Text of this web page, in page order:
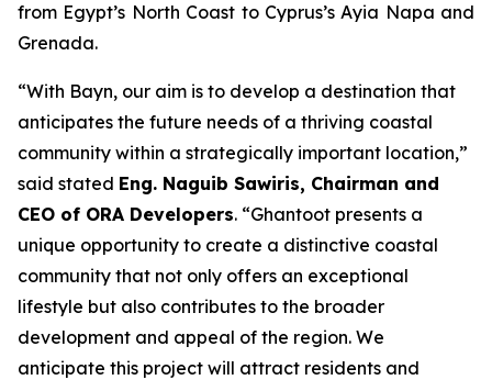
from Egypt’s North Coast to Cyprus’s Ayia Napa and
Grenada.
“With Bayn, our aim is to develop a destination that
anticipates the future needs of a thriving coastal
community within a strategically important location,”
said stated Eng. Naguib Sawiris, Chairman and
CEO of ORA Developers. “Ghantoot presents a
unique opportunity to create a distinctive coastal
community that not only offers an exceptional
lifestyle but also contributes to the broader
development and appeal of the region. We
anticipate this project will attract residents and